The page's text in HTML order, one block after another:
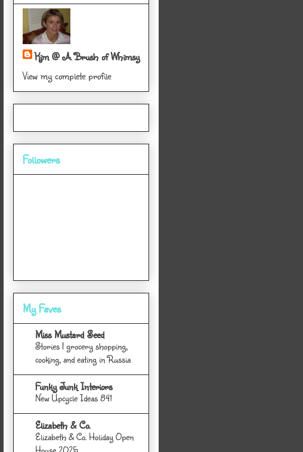
Kim @ A Brush of Whimsy
View my complete profile
Followers
My Faves
Miss Mustard Seed
Stories | grocery shopping,
cooking, and eating in Russia
Funky Junk Interiors
New Upcycle Ideas 841
Elizabeth & Co.
Elizabeth & Co. Holiday Open